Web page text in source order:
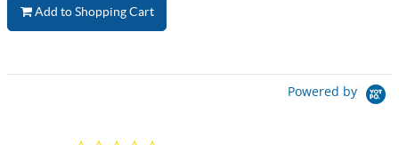
Add to Shopping Cart
Powered by